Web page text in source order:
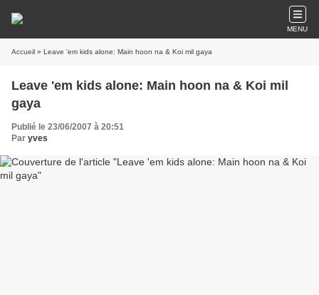
MENU
Accueil » Leave 'em kids alone: Main hoon na & Koi mil gaya
Leave 'em kids alone: Main hoon na & Koi mil
gaya
Publié le 23/06/2007 à 20:51
Par yves